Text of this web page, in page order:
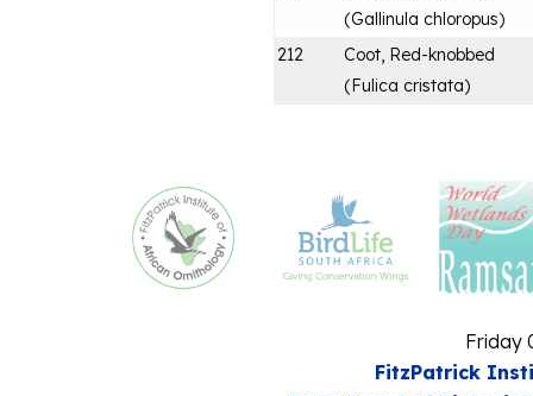
(Gallinula chloropus)
212
Coot, Red-knobbed
(Fulica cristata)
Friday
FitzPatrick